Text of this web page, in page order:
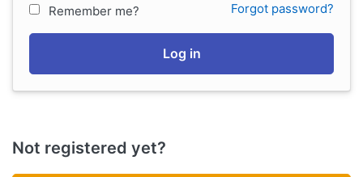
Remember me? Forgot password?
Log in
Not registered yet?